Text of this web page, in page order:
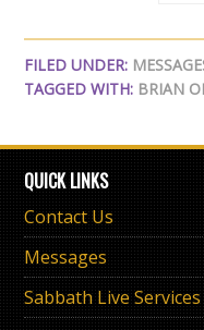
FILED UNDER:
TAGGED WITH: BRIAN
QUICK LINKS
Contact Us
Messages
Sabbath Live Services